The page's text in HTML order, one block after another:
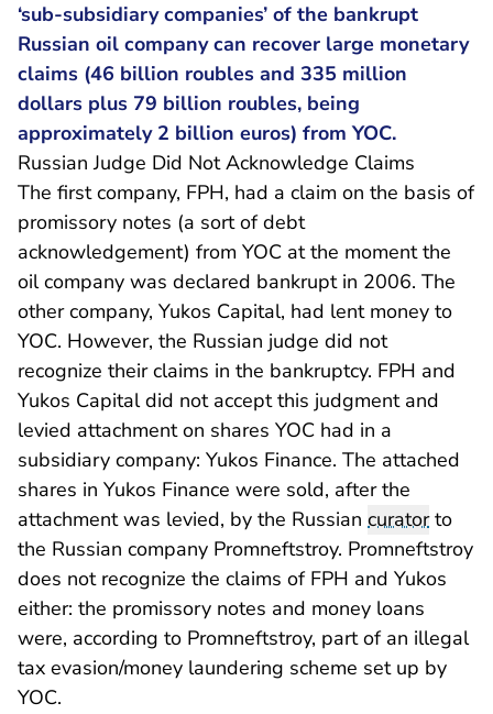
‘sub-subsidiary companies’ of the bankrupt
Russian oil company can recover large monetary
claims (46 billion roubles and 335 million
dollars plus 79 billion roubles, being
approximately 2 billion euros) from YOC.
Russian Judge Did Not Acknowledge Claims
The first company, FPH, had a claim on the basis of
promissory notes (a sort of debt
acknowledgement) from YOC at the moment the
oil company was declared bankrupt in 2006. The
other company, Yukos Capital, had lent money to
YOC. However, the Russian judge did not
recognize their claims in the bankruptcy. FPH and
Yukos Capital did not accept this judgment and
levied attachment on shares YOC had in a
subsidiary company: Yukos Finance. The attached
shares in Yukos Finance were sold, after the
attachment was levied, by the Russian curatorto
the Russian company Promneftstroy. Promneftstroy
does not recognize the claims of FPH and Yukos
either: the promissory notes and money loans
were, according to Promneftstroy, part of an illegal
tax evasion/money laundering scheme set up by
YOC.